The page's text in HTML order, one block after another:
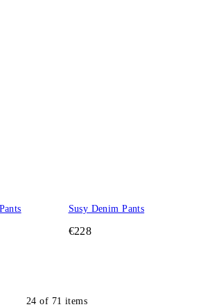
Susy Denim Pants
€228
24 of 71 items